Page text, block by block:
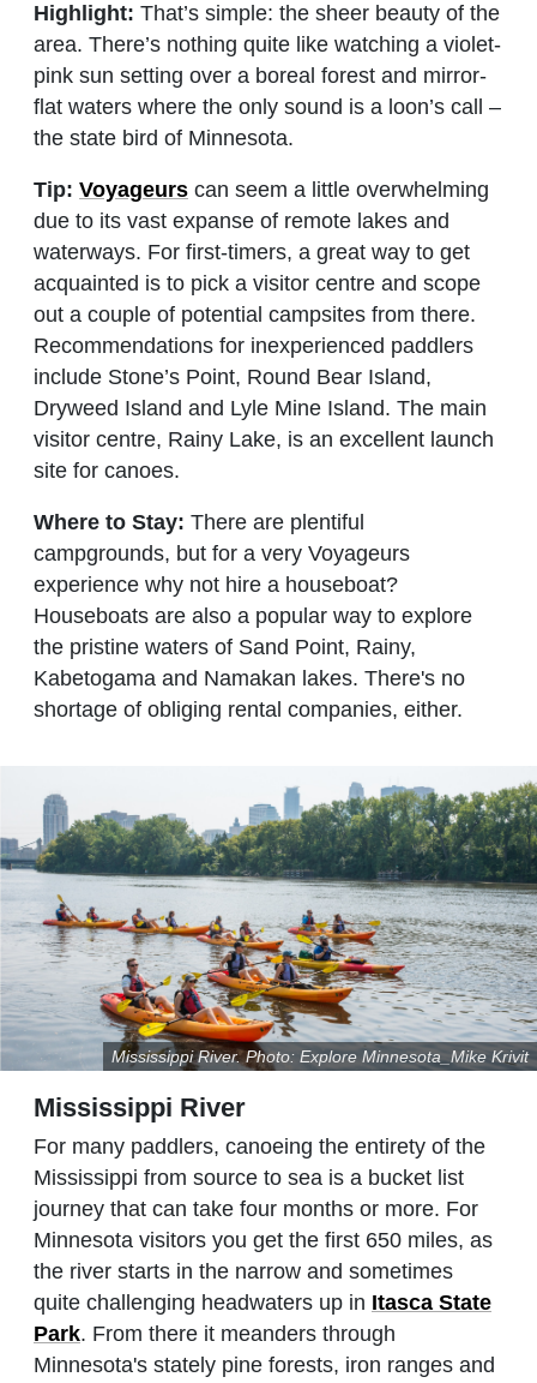
Highlight: That’s simple: the sheer beauty of the
area. There’s nothing quite like watching a violet-
pink sun setting over a boreal forest and mirror-
flat waters where the only sound is a loon’s call –
the state bird of Minnesota.
Tip: Voyageurs can seem a little overwhelming
due to its vast expanse of remote lakes and
waterways. For first-timers, a great way to get
acquainted is to pick a visitor centre and scope
out a couple of potential campsites from there.
Recommendations for inexperienced paddlers
include Stone’s Point, Round Bear Island,
Dryweed Island and Lyle Mine Island. The main
visitor centre, Rainy Lake, is an excellent launch
site for canoes.
Where to Stay: There are plentiful
campgrounds, but for a very Voyageurs
experience why not hire a houseboat?
Houseboats are also a popular way to explore
the pristine waters of Sand Point, Rainy,
Kabetogama and Namakan lakes. There's no
shortage of obliging rental companies, either.
Mississippi River. Photo: Explore Minnesota_Mike Krivit
Mississippi River
For many paddlers, canoeing the entirety of the
Mississippi from source to sea is a bucket list
journey that can take four months or more. For
Minnesota visitors you get the first 650 miles, as
the river starts in the narrow and sometimes
quite challenging headwaters up in Itasca State
Park. From there it meanders through
Minnesota's stately pine forests, iron ranges and